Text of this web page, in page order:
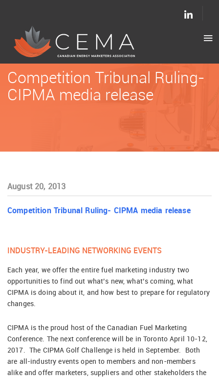
Competition Tribunal Ruling-
CIPMA media release
August 20, 2013
Competition Tribunal Ruling- CIPMA media release
INDUSTRY-LEADING NETWORKING EVENTS
Each year, we offer the entire fuel marketing industry two
opportunities to find out what’s new, what’s coming, what
CIPMA is doing about it, and how best to prepare for regulatory
changes.
CIPMA is the proud host of the Canadian Fuel Marketing
Conference. The next conference will be in Toronto April 10-12,
2017. The CIPMA Golf Challenge is held in September. Both
are all-industry events open to members and non-members
alike and offer marketers, suppliers and other stakeholders the